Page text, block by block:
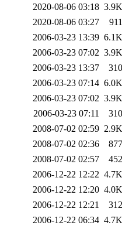
2020-08-06 03:18 3.9K
2020-08-06 03:27
911
2006-03-23 13:39 6.1K
2006-03-23 07:02 3.9K
2006-03-23 13:37
310
2006-03-23 07:14 6.0K
2006-03-23 07:02 3.9K
2006-03-23 07:11
310
2008-07-02 02:59 2.9K
2008-07-02 02:36
877
2008-07-02 02:57
452
2006-12-22 12:22 4.7K
2006-12-22 12:20 4.0K
2006-12-22 12:21
312
2006-12-22 06:34 4.7K